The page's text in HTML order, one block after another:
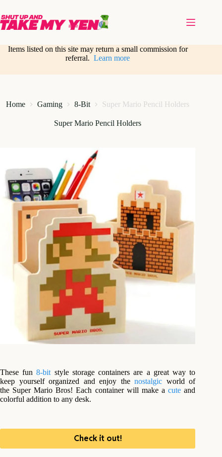
content
Items listed on this site may return a small commission for
referral.Learn more
Home Gaming 8-Bit Super Mario Pencil Holders
Super Mario Pencil Holders
These fun8-bit style storage containers are a great way to
keep yourself organized and enjoy thenostalgic world of
the Super Mario Bros! Each container will make acute and
colorful addition to any desk.
Check it out!